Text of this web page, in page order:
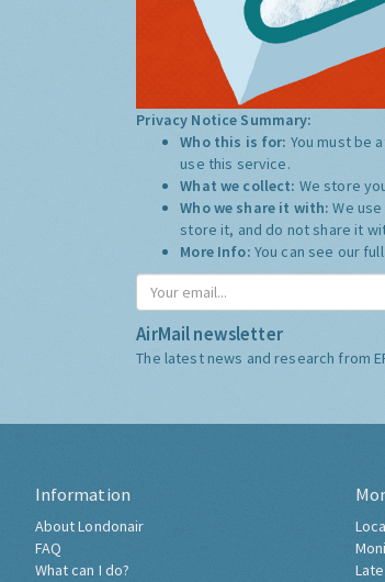
Privacy Notice Summary:
Who this is for: You must be
use this service.
What we collect: We store
Who we share it with:We
store it, and do not share it
More Info: You can see our
AirMail newsletter
The latest news and research from
Information
About Londonair
FAQ
What can I do?